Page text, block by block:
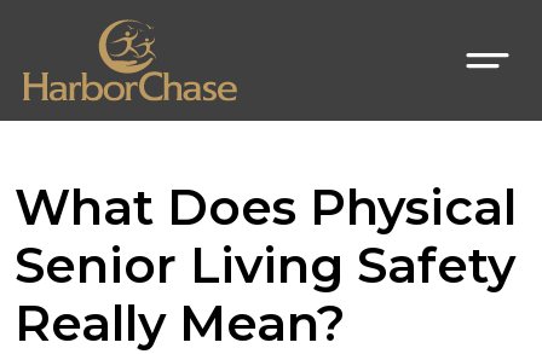
What Does Physical
Senior Living Safety
Really Mean?